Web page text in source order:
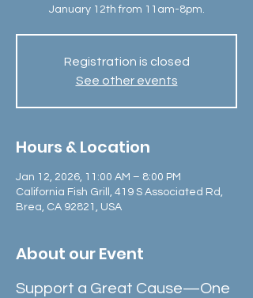
January 12th from 11am-8pm.
Registration is closed
See other events
Hours & Location
Jan 12, 2026, 11:00 AM – 8:00 PM
California Fish Grill, 419 S Associated Rd,
Brea, CA 92821, USA
About our Event
Support a Great Cause—One